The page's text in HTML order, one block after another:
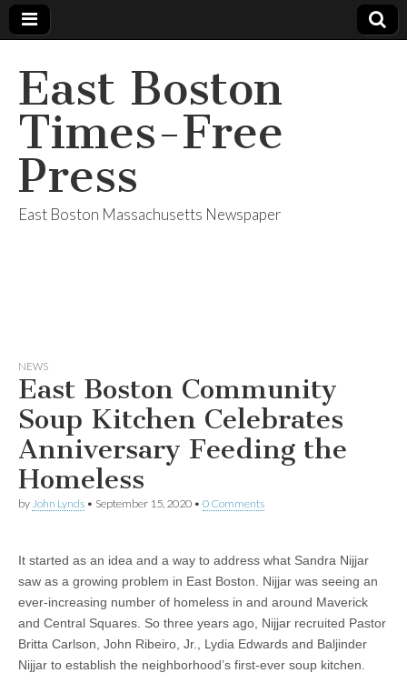
East Boston
Times-Free
Press
East Boston Massachusetts Newspaper
NEWS
East Boston Community
Soup Kitchen Celebrates
Anniversary Feeding the
Homeless
by John Lynds • September 15, 2020 • 0 Comments
It started as an idea and a way to address what Sandra Nijjar
saw as a growing problem in East Boston. Nijjar was seeing an
ever-increasing number of homeless in and around Maverick
and Central Squares. So three years ago, Nijjar recruited Pastor
Britta Carlson, John Ribeiro, Jr., Lydia Edwards and Baljinder
Nijjar to establish the neighborhood’s first-ever soup kitchen.